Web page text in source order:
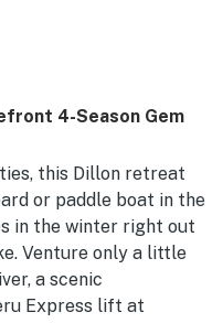
4-Season Gem
this Dillon retreat
or paddle boat in the
in the winter right out
Venture only a little
a scenic
Express lift at